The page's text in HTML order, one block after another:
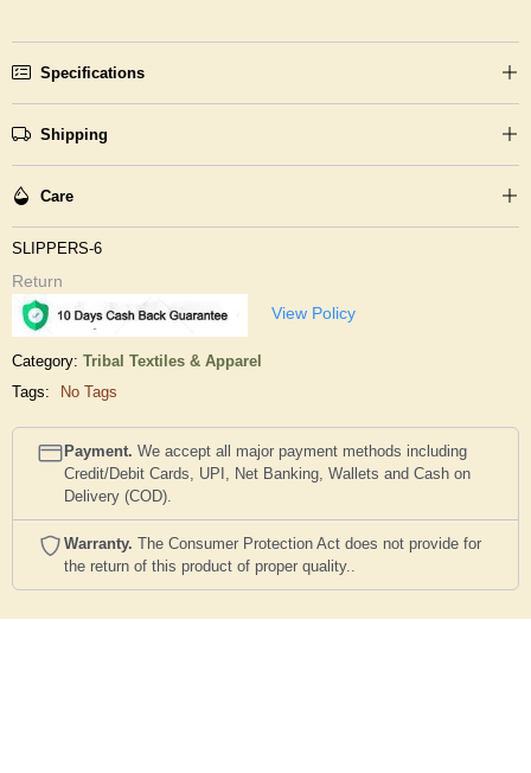
Specifications
Shipping
Care
SLIPPERS-6
Return
View Policy
Category: Tribal Textiles & Apparel
Tags:
No Tags
Payment. We accept all major payment methods including
Credit/Debit Cards, UPI, Net Banking, Wallets and Cash on
Delivery (COD).
Warranty. The Consumer Protection Act does not provide for
the return of this product of proper quality..